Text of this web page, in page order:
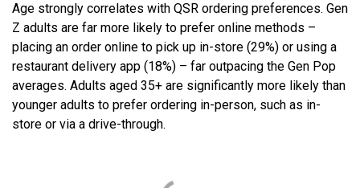
Age strongly correlates with QSR ordering preferences. Gen
Z adults are far more likely to prefer online methods –
placing an order online to pick up in-store (29%) or using a
restaurant delivery app (18%) – far outpacing the Gen Pop
averages. Adults aged 35+ are significantly more likely than
younger adults to prefer ordering in-person, such as in-
store or via a drive-through.